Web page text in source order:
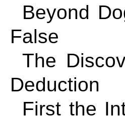
Beyond
False
The
Deduction
First the